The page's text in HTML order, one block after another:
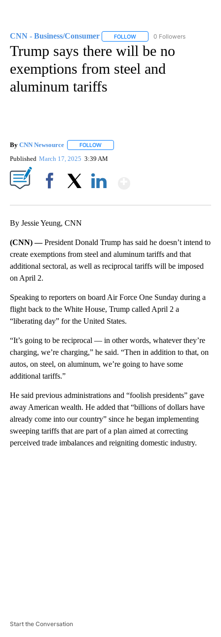
CNN - Business/Consumer FOLLOW FOLLOW "CNN - BUSINESS/
0 Followers
Trump says there will be no
exemptions from steel and
aluminum tariffs
By CNN Newsource FOLLOW
Published March 17, 2025 3:39 AM
By Jessie Yeung, CNN
(CNN) —President Donald Trump has said he doesn’t intend to
create exemptions from steel and aluminum tariffs and that
additional sectoral, as well as reciprocal tariffs will be imposed
on April 2.
Speaking to reporters on board Air Force One Sunday during a
flight back to the White House, Trump called April 2 a
“liberating day” for the United States.
“It’s going to be reciprocal — in other words, whatever they’re
charging, we’re charging,” he said. “Then in addition to that, on
autos, on steel, on aluminum, we’re going to have some
additional tariffs.”
He said previous administrations and “foolish presidents” gave
away American wealth. He added that “billions of dollars have
already come into our country” since he began implementing
sweeping tariffs that are part of a plan aimed at correcting
perceived trade imbalances and reigniting domestic industry.
Start the Conversation